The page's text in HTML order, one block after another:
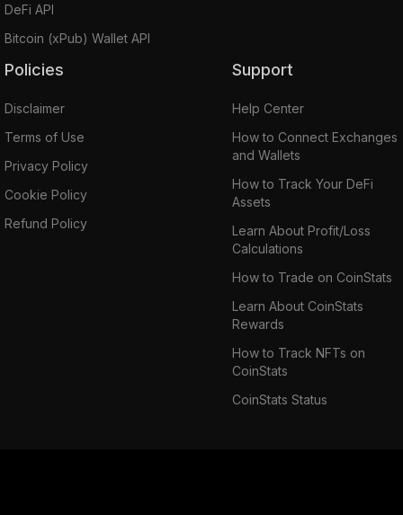
DeFi API
Bitcoin (xPub) Wallet API
Policies
Disclaimer
Terms of Use
Privacy Policy
Cookie Policy
Refund Policy
Support
Help Center
How to Connect Exchanges
and Wallets
How to Track Your DeFi
Assets
Learn About Profit/Loss
Calculations
How to Trade on CoinStats
Learn About CoinStats
Rewards
How to Track NFTs on
CoinStats
CoinStats Status